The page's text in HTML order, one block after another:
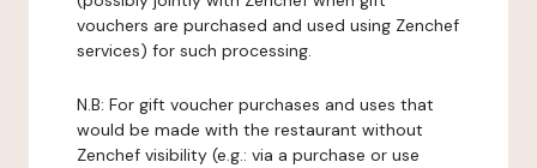
vouchers are purchased and used using Zenchef
services) for such processing.
N.B: For gift voucher purchases and uses that
would be made with the restaurant without
Zenchef visibility (e.g.: via a purchase or use